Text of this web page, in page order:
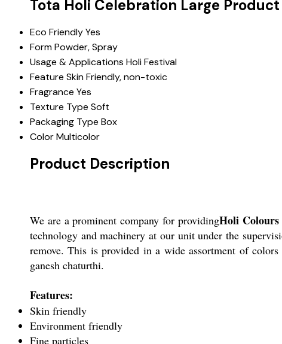
Tota Holi Celebration Large
Eco FriendlyYes
FormPowder, Spray
Usage & Applications Holi Festival
Feature Skin Friendly, non-toxic
Fragrance Yes
Texture Type Soft
Packaging Type Box
ColorMulticolor
Product Description
We are a prominent company for providingHoli
technology and machinery at our unit under the
remove. This is provided in a wide assortment of
ganesh chaturthi.
Features:
Skin friendly
Environment friendly
Fine particles